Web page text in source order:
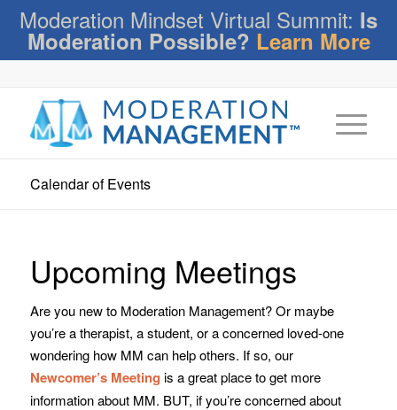
Moderation Mindset Virtual Summit: Is
Moderation Possible? Learn More
Calendar of Events
Upcoming Meetings
Are you new to Moderation Management? Or maybe
you’re a therapist, a student, or a concerned loved-one
wondering how MM can help others. If so, our
Newcomer’s Meeting is a great place to get more
information about MM. BUT, if you’re concerned about